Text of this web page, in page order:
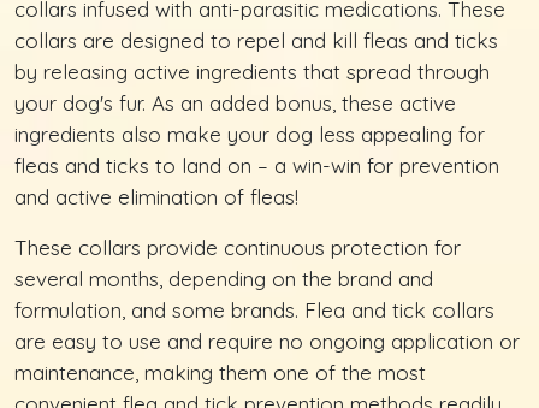
collars infused with anti-parasitic medications. These
collars are designed to repel and kill fleas and ticks
by releasing active ingredients that spread through
your dog's fur. As an added bonus, these active
ingredients also make your dog less appealing for
fleas and ticks to land on – a win-win for prevention
and active elimination of fleas!
These collars provide continuous protection for
several months, depending on the brand and
formulation, and some brands. Flea and tick collars
are easy to use and require no ongoing application or
maintenance, making them one of the most